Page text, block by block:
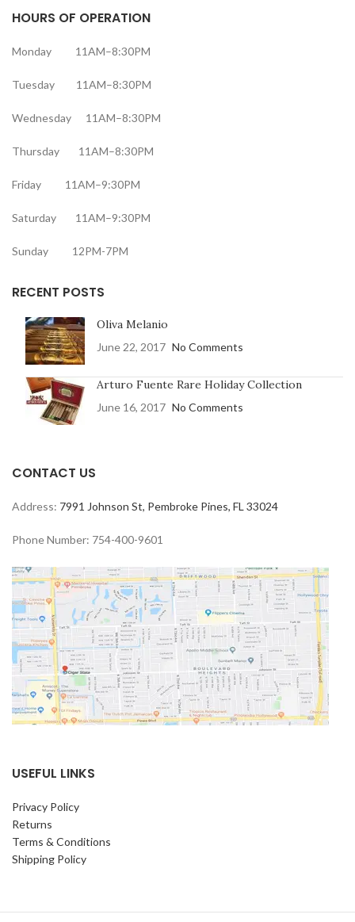
HOURS OF OPERATION
Monday 11AM–8:30PM
Tuesday 11AM–8:30PM
Wednesday 11AM–8:30PM
Thursday 11AM–8:30PM
Friday 11AM–9:30PM
Saturday 11AM–9:30PM
Sunday 12PM-7PM
RECENT POSTS
Oliva Melanio
June 22, 2017 No Comments
Arturo Fuente Rare Holiday Collection
June 16, 2017 No Comments
CONTACT US
Address: 7991 Johnson St, Pembroke Pines, FL 33024
Phone Number: 754-400-9601
USEFUL LINKS
Privacy Policy
Returns
Terms & Conditions
Shipping Policy